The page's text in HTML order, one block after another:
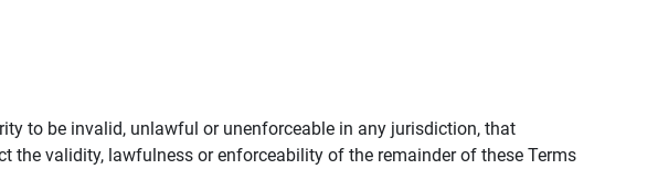
to be invalid, unlawful or unenforceable in any jurisdiction, that
the validity, lawfulness or enforceability of the remainder of these Terms